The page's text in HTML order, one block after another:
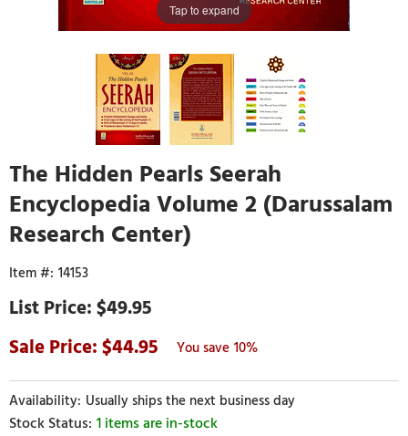
Tap to expand
The Hidden Pearls Seerah
Encyclopedia Volume 2 (Darussalam
Research Center)
14153
$49.95
44.95
10%
Usually ships the next business day
1 items are in-stock